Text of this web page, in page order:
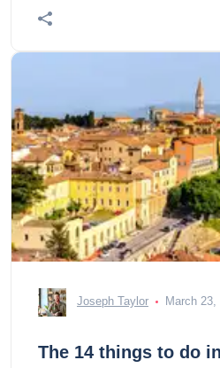
Joseph Taylor March 23,
The 14 things to do